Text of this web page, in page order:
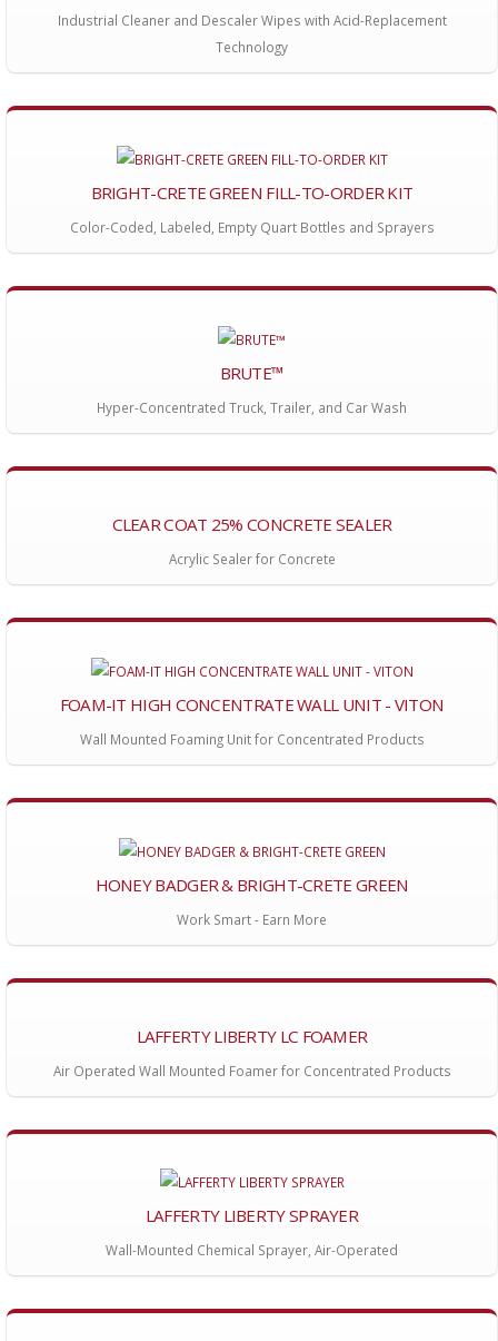
Industrial Cleaner and Descaler Wipes with Acid-Replacement
Technology
BRIGHT-CRETE GREEN FILL-TO-ORDER KIT
Color-Coded, Labeled, Empty Quart Bottles and Sprayers
BRUTE™
Hyper-Concentrated Truck, Trailer, and Car Wash
CLEAR COAT 25% CONCRETE SEALER
Acrylic Sealer for Concrete
FOAM-IT HIGH CONCENTRATE WALL UNIT - VITON
Wall Mounted Foaming Unit for Concentrated Products
HONEY BADGER & BRIGHT-CRETE GREEN
Work Smart - Earn More
LAFFERTY LIBERTY LC FOAMER
Air Operated Wall Mounted Foamer for Concentrated Products
LAFFERTY LIBERTY SPRAYER
Wall-Mounted Chemical Sprayer, Air-Operated